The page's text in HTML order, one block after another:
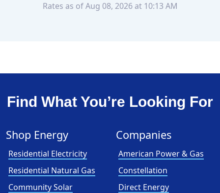
Rates as of Aug 08, 2026 at 10:13 AM
Find What You’re Looking For
Shop Energy
Residential Electricity
Residential Natural Gas
Community Solar
Companies
American Power & Gas
Constellation
Direct Energy